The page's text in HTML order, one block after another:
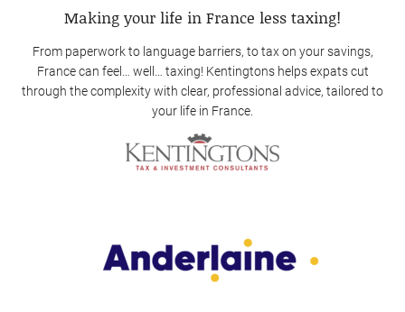
Making your life in France less taxing!
From paperwork to language barriers, to tax on your savings,
France can feel… well… taxing! Kentingtons helps expats cut
through the complexity with clear, professional advice, tailored to
your life in France.